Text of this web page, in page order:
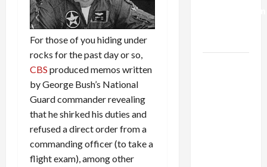
For those of you hiding under
rocks for the past day or so,
CBS produced memos written
by George Bush’s National
Guard commander revealing
that he shirked his duties and
refused a direct order from a
commanding officer (to take a
flight exam), among other